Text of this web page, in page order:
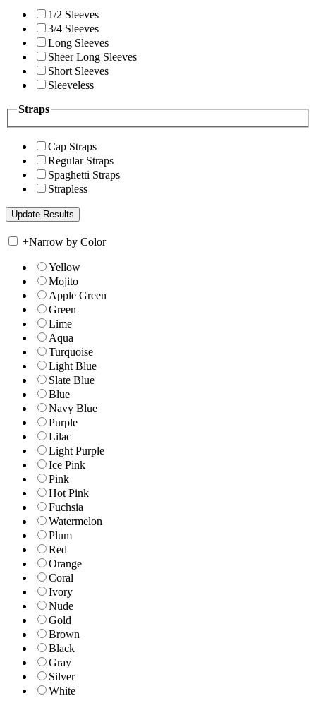
1/2 Sleeves
3/4 Sleeves
Long Sleeves
Sheer Long Sleeves
Short Sleeves
Sleeveless
Straps
Cap Straps
Regular Straps
Spaghetti Straps
Strapless
+Narrow by Color
Yellow
Mojito
Apple Green
Green
Lime
Aqua
Turquoise
Light Blue
Slate Blue
Blue
Navy Blue
Purple
Lilac
Light Purple
Ice Pink
Pink
Hot Pink
Fuchsia
Watermelon
Plum
Red
Orange
Coral
Ivory
Nude
Gold
Brown
Black
Gray
Silver
White